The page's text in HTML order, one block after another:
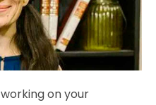
on your